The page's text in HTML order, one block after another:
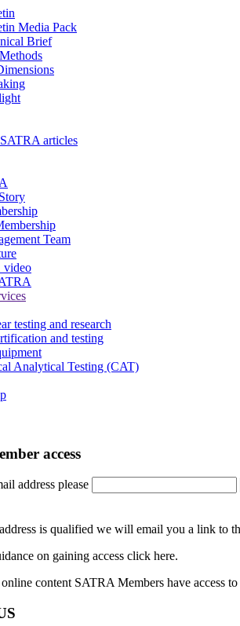
Media Pack
Brief
articles
Team
video
testing and research
and testing
Analytical Testing (CAT)
access
address please
is qualified we will email you a link to
on gaining access click here.
content SATRA Members have access